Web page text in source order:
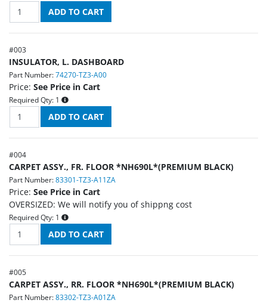
#003
INSULATOR, L. DASHBOARD
Part Number: 74270-TZ3-A00
Price: See Price in Cart
Required Qty: 1
#004
CARPET ASSY., FR. FLOOR *NH690L*(PREMIUM BLACK)
Part Number: 83301-TZ3-A11ZA
Price: See Price in Cart
OVERSIZED: We will notify you of shippng cost
Required Qty: 1
#005
CARPET ASSY., RR. FLOOR *NH690L*(PREMIUM BLACK)
Part Number: 83302-TZ3-A01ZA